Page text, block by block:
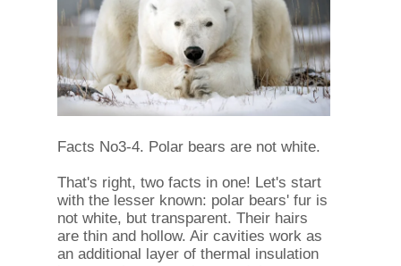
Facts No3-4. Polar bears are not white.
That's right, two facts in one! Let's start
with the lesser known: polar bears' fur is
not white, but transparent. Their hairs
are thin and hollow. Air cavities work as
an additional layer of thermal insulation